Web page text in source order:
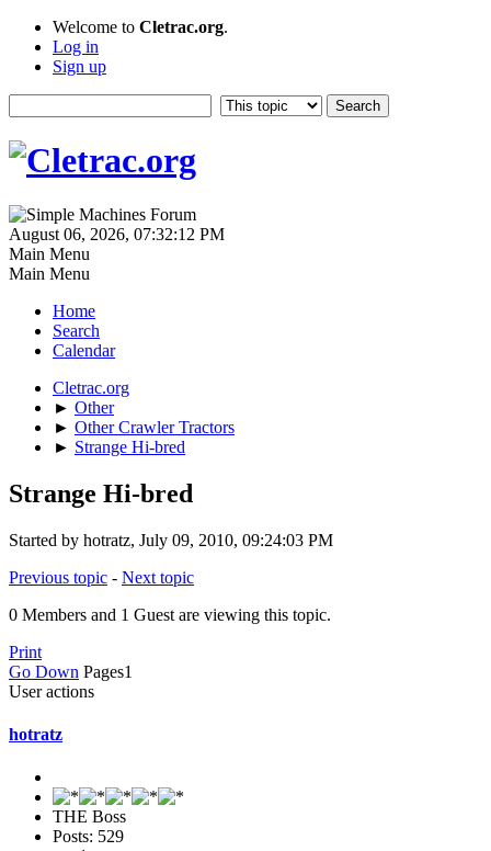
Welcome to Cletrac.org.
Log in
Sign up
August 06, 2026, 07:32:12 PM
Main Menu
Main Menu
Home
Search
Calendar
Cletrac.org
► Other
► Other Crawler Tractors
► Strange Hi-bred
Strange Hi-bred
Started by hotratz, July 09, 2010, 09:24:03 PM
Previous topic - Next topic
0 Members and 1 Guest are viewing this topic.
Print
Go Down Pages1
User actions
hotratz
THE Boss
Posts: 529